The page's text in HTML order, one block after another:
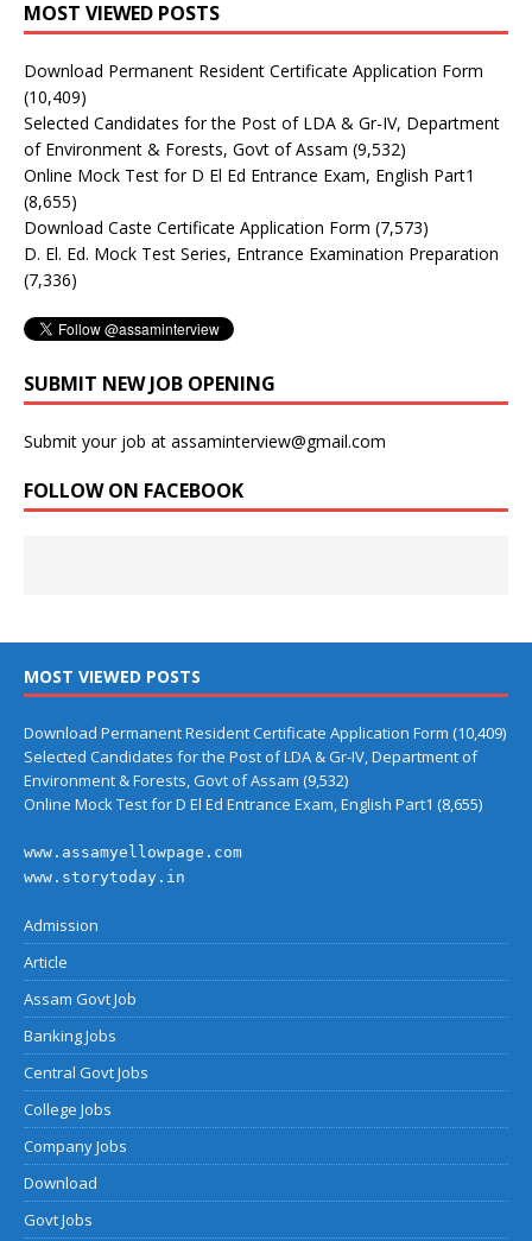
MOST VIEWED POSTS
Download Permanent Resident Certificate Application Form
(10,409)
Selected Candidates for the Post of LDA & Gr-IV, Department
of Environment & Forests, Govt of Assam (9,532)
Online Mock Test for D El Ed Entrance Exam, English Part1
(8,655)
Download Caste Certificate Application Form (7,573)
D. El. Ed. Mock Test Series, Entrance Examination Preparation
(7,336)
SUBMIT NEW JOB OPENING
Submit your job at assaminterview@gmail.com
FOLLOW ON FACEBOOK
MOST VIEWED POSTS
Download Permanent Resident Certificate Application Form (10,409)
Selected Candidates for the Post of LDA & Gr-IV, Department of
Environment & Forests, Govt of Assam (9,532)
Online Mock Test for D El Ed Entrance Exam, English Part1 (8,655)
www.assamyellowpage.com
www.storytoday.in
Admission
Article
Assam Govt Job
Banking Jobs
Central Govt Jobs
College Jobs
Company Jobs
Download
Govt Jobs